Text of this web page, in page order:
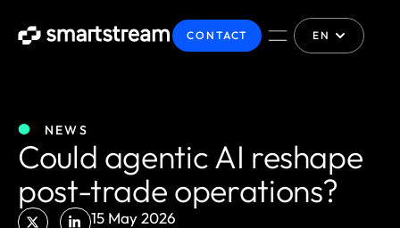
EN
CONTACT
NEWS
Could agentic AI reshape
post-trade operations?
15 May 2026